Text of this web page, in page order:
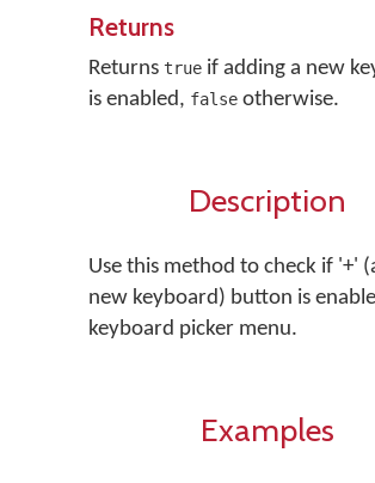
Returns
Returns true if adding a new
is enabled, false otherwise.
Description
Use this method to check if '+'
new keyboard) button is
keyboard picker menu.
Examples